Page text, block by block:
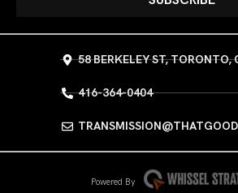
58 BERKELEY ST, TORONTO,
416-364-0404
Powered By